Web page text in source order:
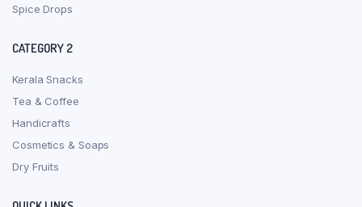
Spice Drops
CATEGORY 2
Kerala Snacks
Tea & Coffee
Handicrafts
Cosmetics & Soaps
Dry Fruits